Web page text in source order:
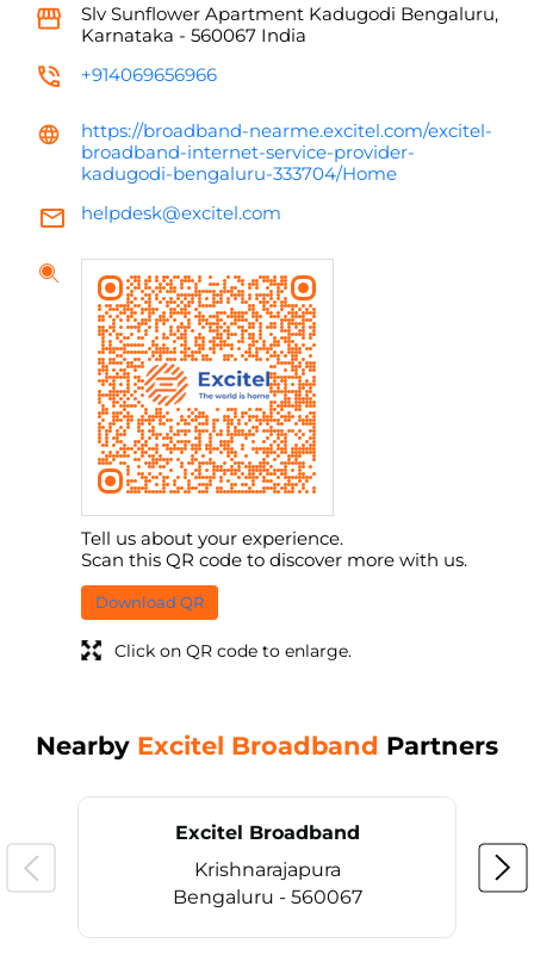
Slv Sunflower Apartment Kadugodi Bengaluru,
Karnataka - 560067 India
+914069656966
https://broadband-nearme.excitel.com/excitel-
broadband-internet-service-provider-
kadugodi-bengaluru-333704/Home
helpdesk@excitel.com
Tell us about your experience.
Scan this QR code to discover more with us.
Download QR
Click on QR code to enlarge.
Nearby Excitel Broadband Partners
Excitel Broadband
Krishnarajapura
Bengaluru - 560067